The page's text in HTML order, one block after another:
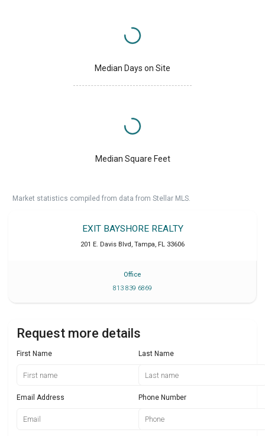
Median Days on Site
Median Square Feet
Market statistics compiled from data from Stellar MLS.
EXIT BAYSHORE REALTY
201 E. Davis Blvd , Tampa, FL 33606
Office
813 839 6869
Request more details
First Name Last Name
Email Address Phone Number